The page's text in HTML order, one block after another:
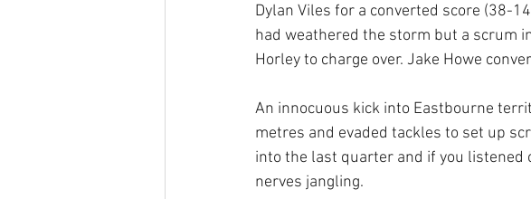
Dylan Viles for a converted score (38-
had weathered the storm but a scrum
Horley to charge over. Jake Howe
An innocuous kick into Eastbourne
metres and evaded tackles to set up
into the last quarter and if you listened
nerves jangling.